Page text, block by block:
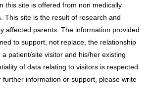
this site is offered from non medically
This site is the result of research and
affected parents. The information provided
to support, not replace, the relationship
patient/site visitor and his/her existing
of data relating to visitors is respected
further information or support, please write